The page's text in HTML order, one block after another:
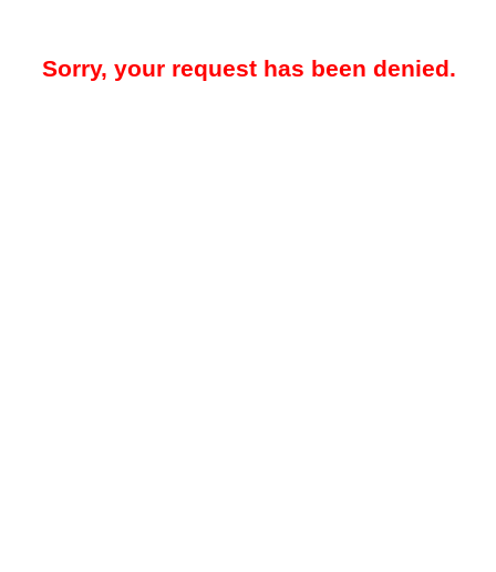
Sorry, your request has been denied.